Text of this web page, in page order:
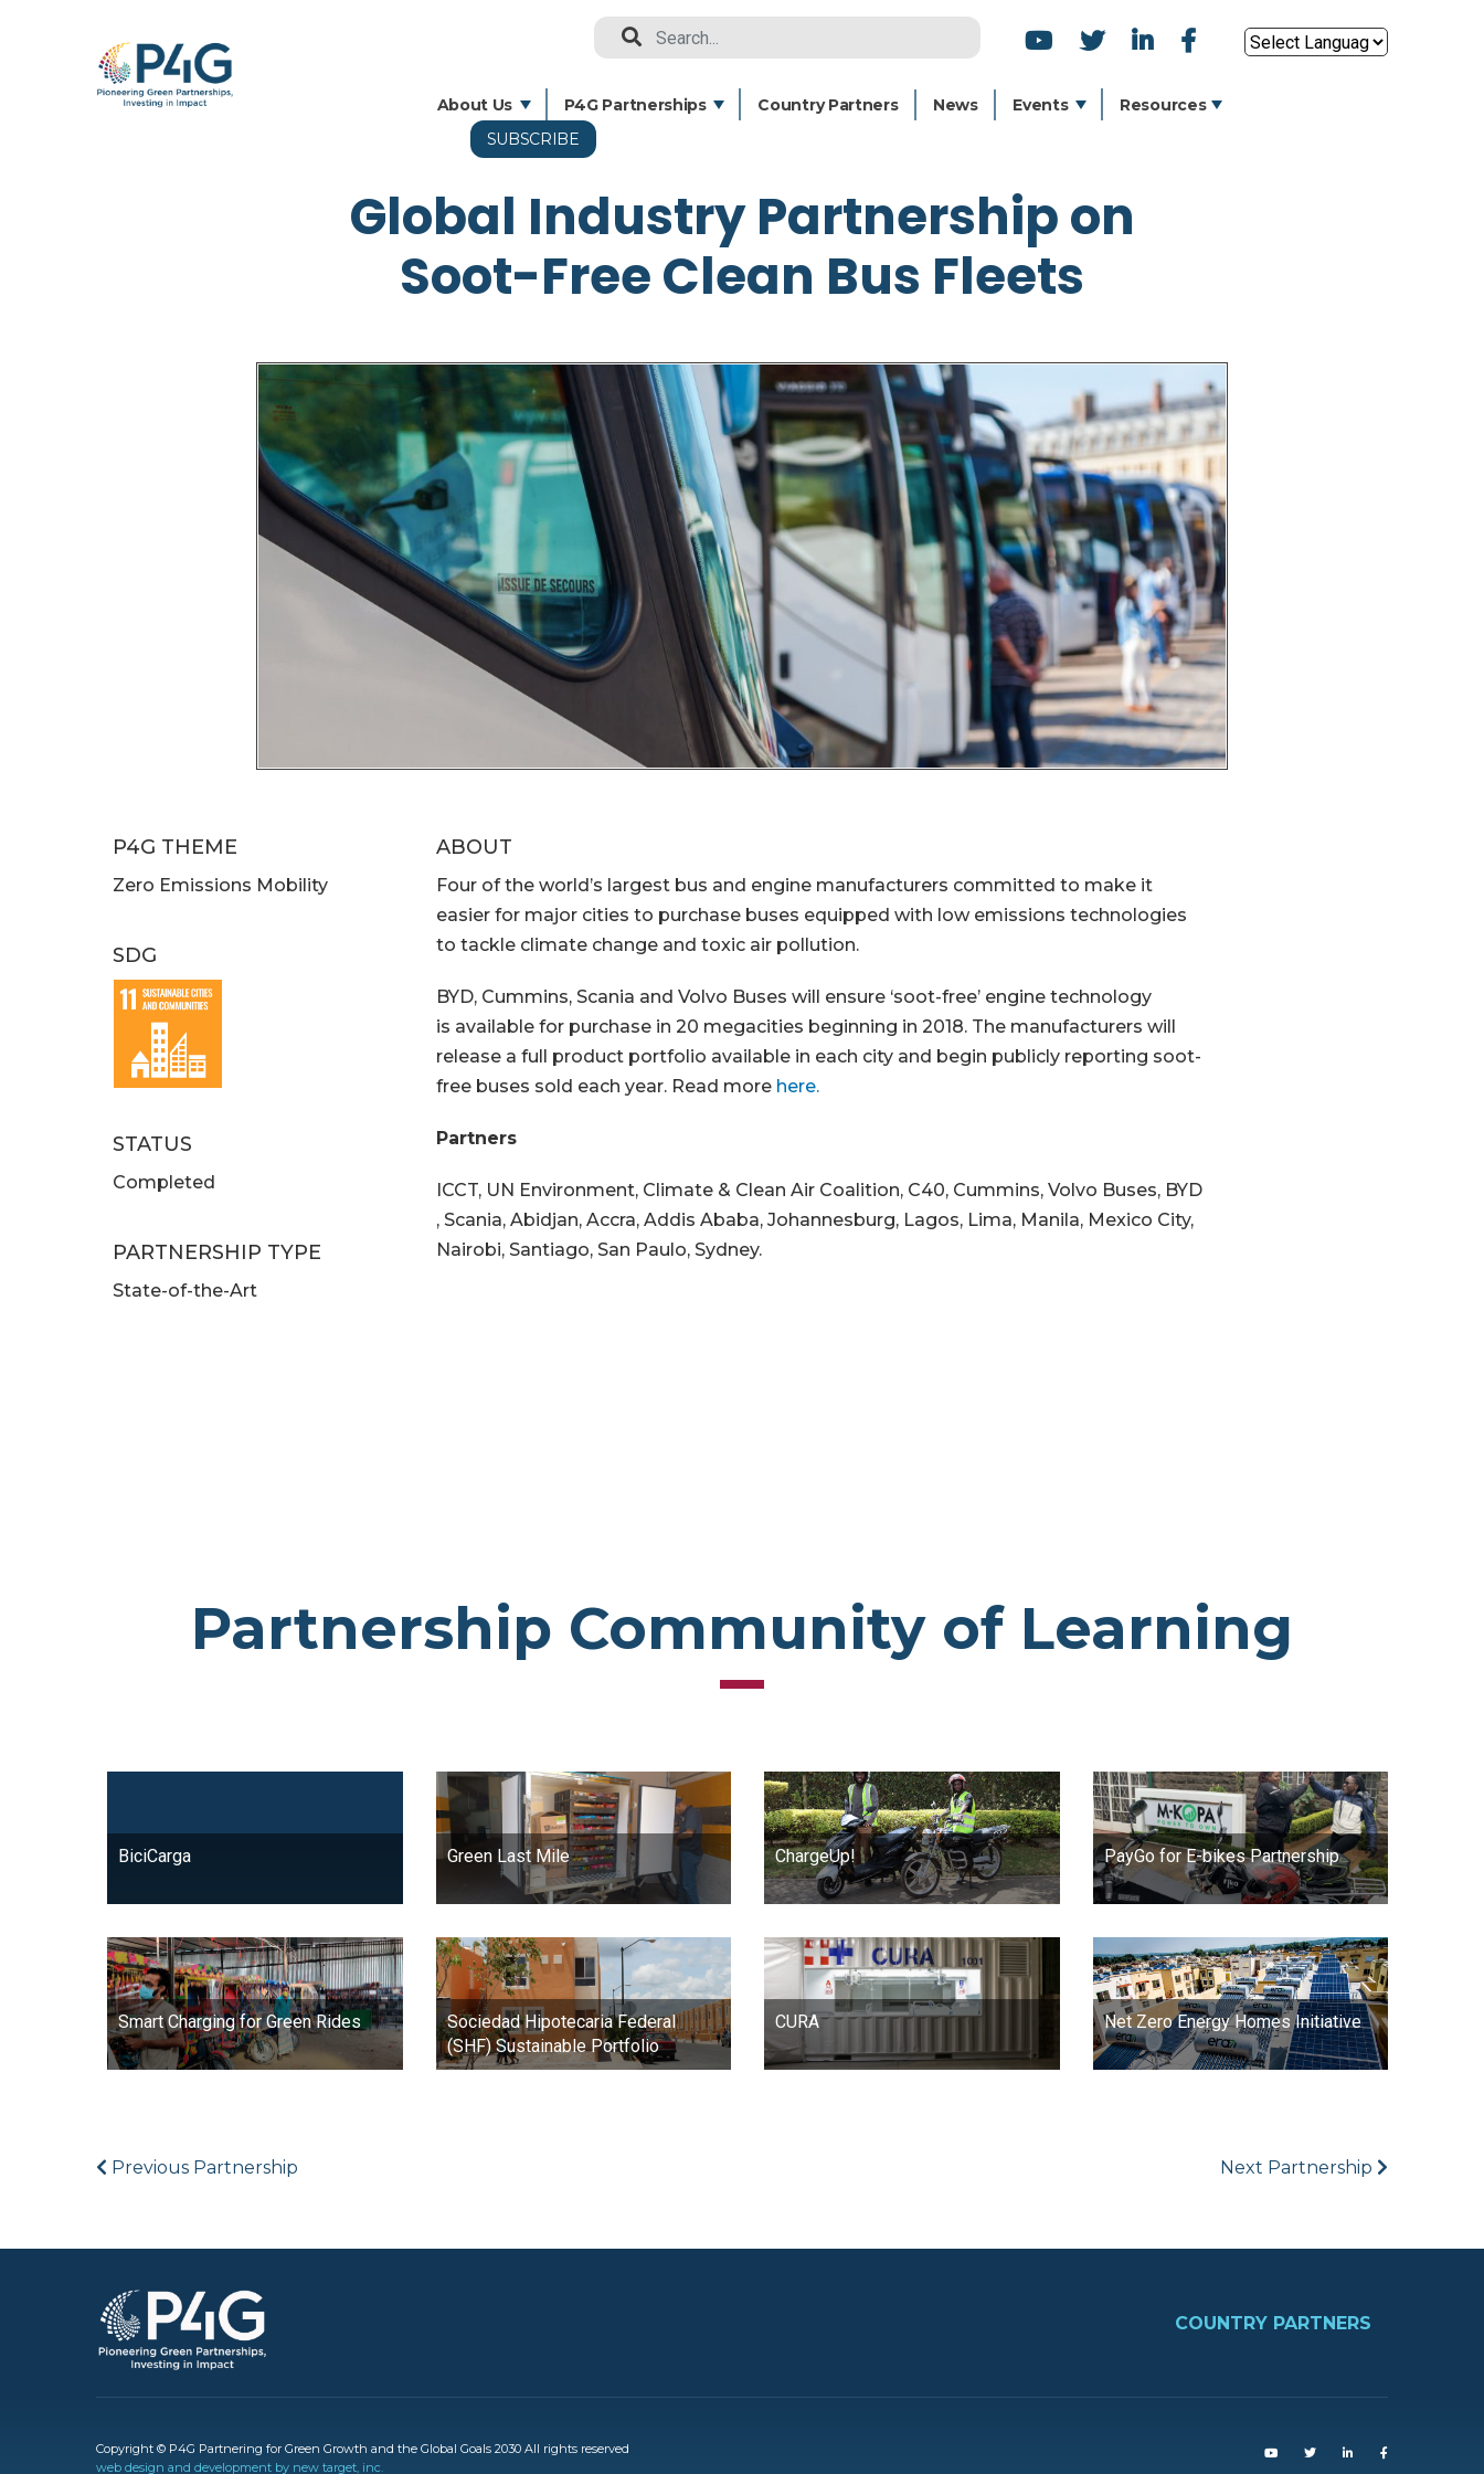
main
content
Search
SOCIAL
ICONS
About Us P4G Partnerships Country Partners News Events
Resources
SUBSCRIBE
Global Industry Partnership on
Soot-Free Clean Bus Fleets
P4G THEME
Zero Emissions Mobility
SDG
STATUS
Completed
PARTNERSHIP TYPE
State-of-the-Art
ABOUT
Four of the world’s largest bus and engine manufacturers committed to make it
easier for major cities to purchase buses equipped with low emissions technologies
to tackle climate change and toxic air pollution.
BYD, Cummins, Scania and Volvo Buses will ensure ‘soot-free’ engine technology
is available for purchase in 20 megacities beginning in 2018. The manufacturers will
release a full product portfolio available in each city and begin publicly reporting soot-
free buses sold each year. Read more here.
Partners
ICCT, UN Environment, Climate & Clean Air Coalition, C40, Cummins, Volvo Buses, BYD
, Scania, Abidjan, Accra, Addis Ababa, Johannesburg, Lagos, Lima, Manila, Mexico City,
Nairobi, Santiago, San Paulo, Sydney.
Partnership Community of Learning
BiciCarga Green Last Mile ChargeUp! PayGo for E-bikes Partnership
Smart Charging for Green Rides
Sociedad Hipotecaria Federal
(SHF) Sustainable Portfolio
CURA Net Zero Energy Homes Initiative
Previous Partnership Next Partnership
COUNTRY PARTNERS
Copyright © P4G Partnering for Green Growth and the Global Goals 2030 All rights reserved
web design and development by new target, inc.